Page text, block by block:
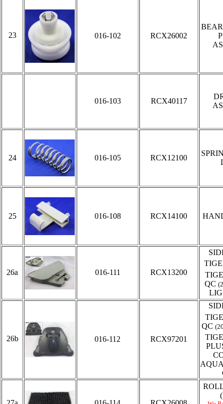
23 016-102 RCX26002
016-103 RCX40117
24 016-105 RCX12100
25 016-108 RCX14100
26a 016-111 RCX13200
QC
26b 016-112 RCX97201
QC